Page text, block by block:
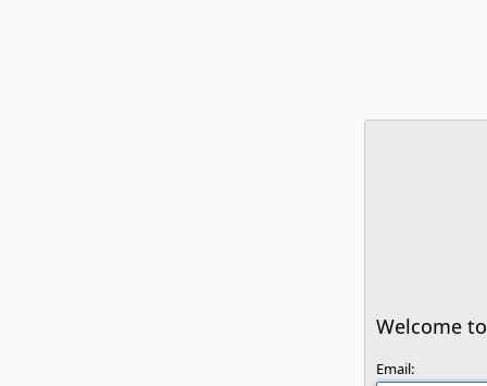
Welcome
Email: